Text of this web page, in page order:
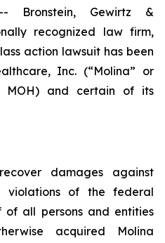
Bronstein, Gewirtz &
recognized law firm,
action lawsuit has been
Inc. (“Molina” or
MOH) and certain of its
damages against
violations of the federal
of all persons and entities
acquired Molina